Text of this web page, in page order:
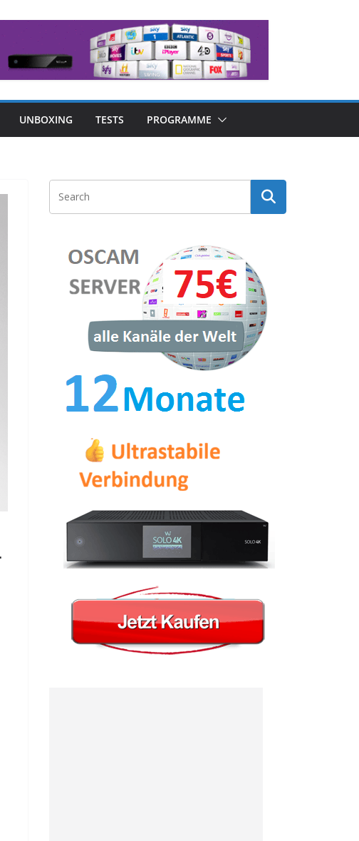
UNBOXING TESTS PROGRAMME